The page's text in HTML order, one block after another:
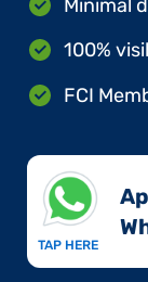
Minimal
100%
FCI
TAP HERE